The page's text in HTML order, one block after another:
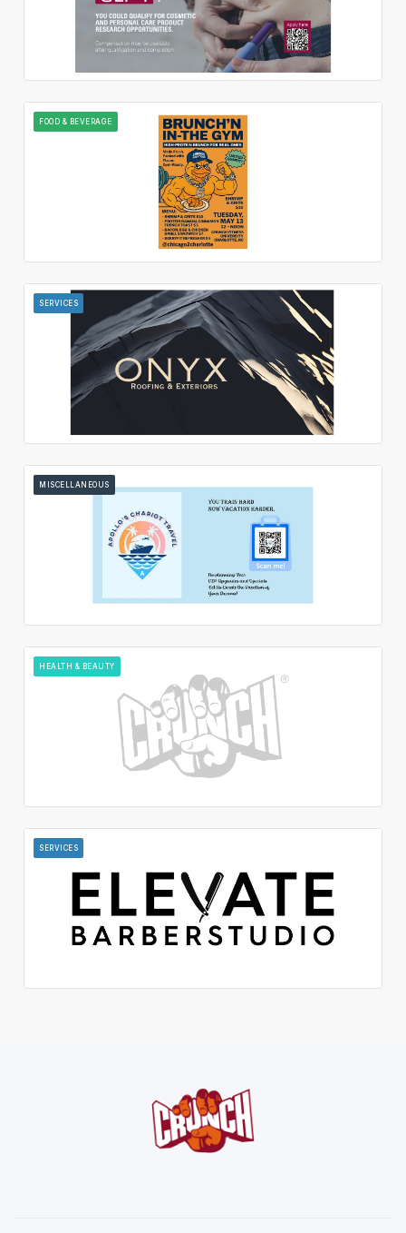
FOOD & BEVERAGE
SERVICES
MISCELLANEOUS
HEALTH & BEAUTY
SERVICES